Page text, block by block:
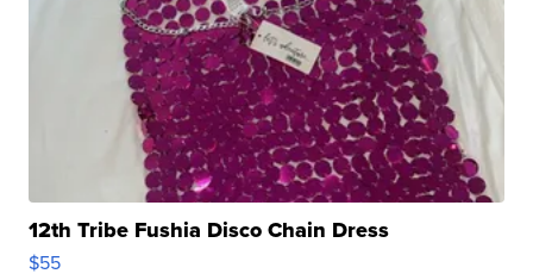
12th Tribe Fushia Disco Chain Dress
$55